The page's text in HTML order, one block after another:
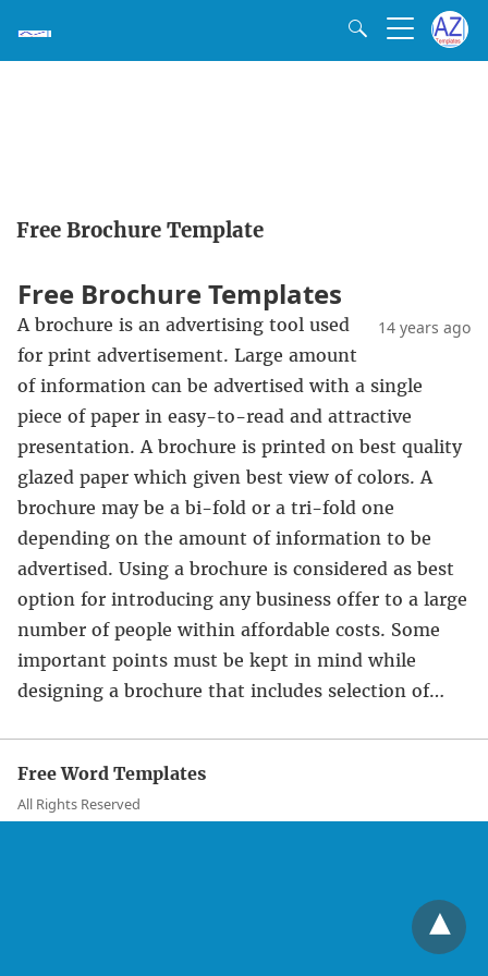
Free Brochure Template
Free Brochure Templates
14 years ago
A brochure is an advertising tool used
for print advertisement. Large amount
of information can be advertised with a single
piece of paper in easy-to-read and attractive
presentation. A brochure is printed on best quality
glazed paper which given best view of colors. A
brochure may be a bi-fold or a tri-fold one
depending on the amount of information to be
advertised. Using a brochure is considered as best
option for introducing any business offer to a large
number of people within affordable costs. Some
important points must be kept in mind while
designing a brochure that includes selection of…
Free Word Templates
All Rights Reserved